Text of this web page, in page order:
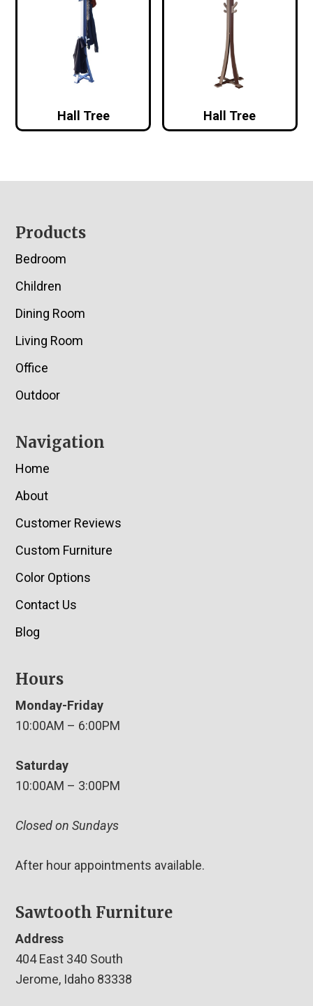
Hall Tree Hall Tree
Footer
Products
Bedroom
Children
Dining Room
Living Room
Office
Outdoor
Navigation
Home
About
Customer Reviews
Custom Furniture
Color Options
Contact Us
Blog
Hours
Monday-Friday
10:00AM – 6:00PM
Saturday
10:00AM – 3:00PM
Closed on Sundays
After hour appointments available.
Sawtooth Furniture
Address
404 East 340 South
Jerome, Idaho 83338